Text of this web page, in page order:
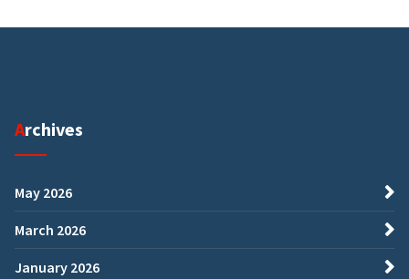
Archives
May 2026
March 2026
January 2026